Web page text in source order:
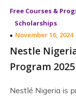
Free Courses &
Scholarships
November 16, 2024
Nestle
Program
Nestlé Nigeria is